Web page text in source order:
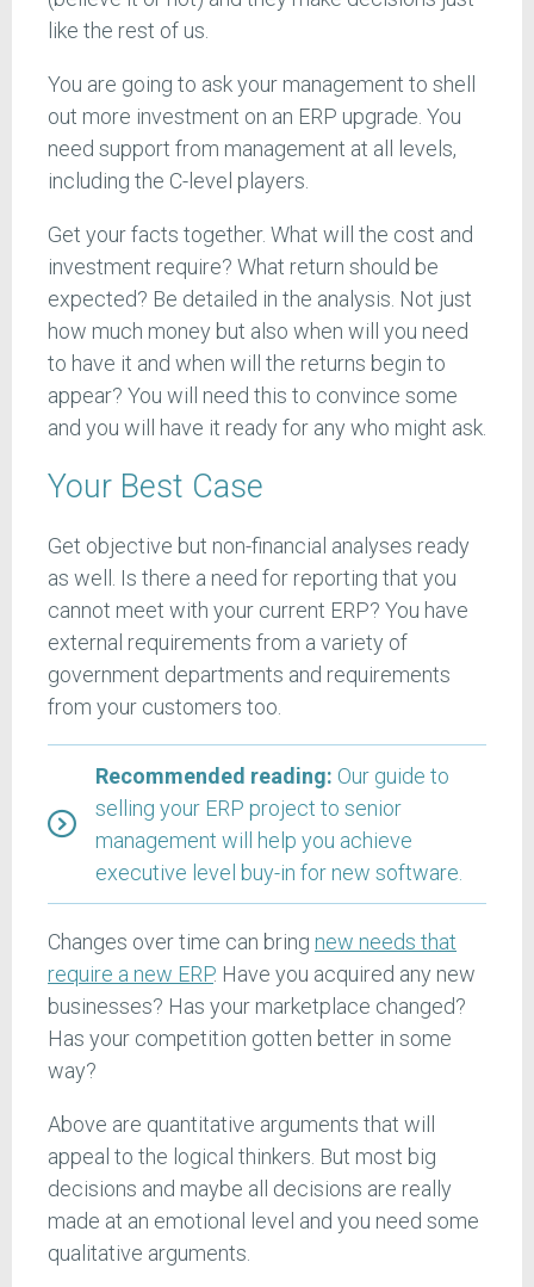
like the rest of us.
You are going to ask your management to shell
out more investment on an ERP upgrade. You
need support from management at all levels,
including the C-level players.
Get your facts together. What will the cost and
investment require? What return should be
expected? Be detailed in the analysis. Not just
how much money but also when will you need
to have it and when will the returns begin to
appear? You will need this to convince some
and you will have it ready for any who might ask.
Your Best Case
Get objective but non-financial analyses ready
as well. Is there a need for reporting that you
cannot meet with your current ERP? You have
external requirements from a variety of
government departments and requirements
from your customers too.
Recommended reading: Our guide to
selling your ERP project to senior
management will help you achieve
executive level buy-in for new software.
Changes over time can bring new needs that
require a new ERP. Have you acquired any new
businesses? Has your marketplace changed?
Has your competition gotten better in some
way?
Above are quantitative arguments that will
appeal to the logical thinkers. But most big
decisions and maybe all decisions are really
made at an emotional level and you need some
qualitative arguments.